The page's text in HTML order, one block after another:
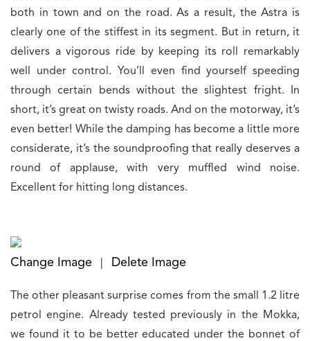
both in town and on the road. As a result, the Astra is
clearly one of the stiffest in its segment. But in return, it
delivers a vigorous ride by keeping its roll remarkably
well under control. You’ll even find yourself speeding
through certain bends without the slightest fright. In
short, it’s great on twisty roads. And on the motorway, it’s
even better! While the damping has become a little more
considerate, it’s the soundproofing that really deserves a
round of applause, with very muffled wind noise.
Excellent for hitting long distances.
Change Image Delete Image
The other pleasant surprise comes from the small 1.2 litre
petrol engine. Already tested previously in the Mokka,
we found it to be better educated under the bonnet of